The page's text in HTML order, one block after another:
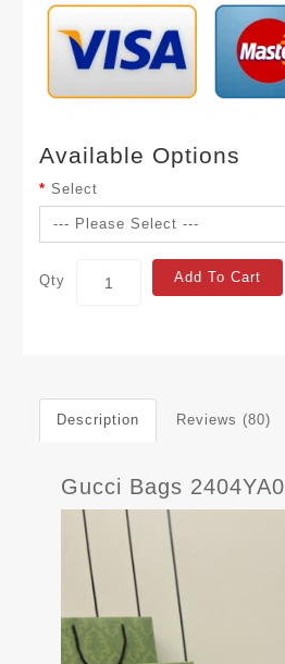
Available Options
Select
Qty Add To Cart
Description Reviews (80)
Gucci Bags